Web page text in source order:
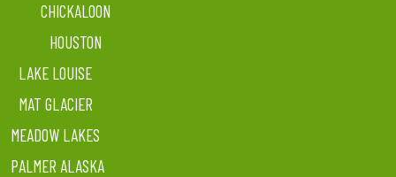
CHICKALOON
HOUSTON
LAKE LOUISE
MAT GLACIER
MEADOW LAKES
PALMER ALASKA